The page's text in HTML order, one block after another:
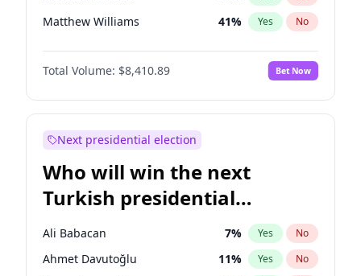
Matthew Williams 41% Yes No
Nicholas Begich 100%
Total Volume: $8,410.89 Bet Now
Next presidential election
Who will win the next
Turkish presidential
election?
Ali Babacan 7% Yes No
Ahmet Davutoğlu 11% Yes No